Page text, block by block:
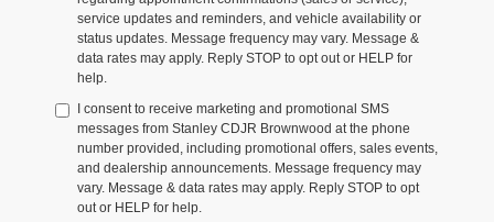
service updates and reminders, and vehicle availability or
status updates. Message frequency may vary. Message &
data rates may apply. Reply STOP to opt out or HELP for
help.
I consent to receive marketing and promotional SMS
messages from Stanley CDJR Brownwood at the phone
number provided, including promotional offers, sales events,
and dealership announcements. Message frequency may
vary. Message & data rates may apply. Reply STOP to opt
out or HELP for help.